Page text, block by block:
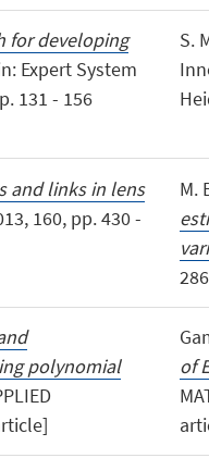
for developing
Expert System
131 - 156
S.
and links in lens
160, pp. 430 -
M.
polynomial
of